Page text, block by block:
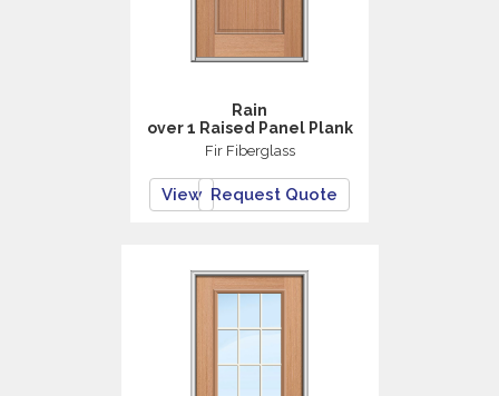
Rain
over 1 Raised Panel Plank
Fir Fiberglass
View Request Quote